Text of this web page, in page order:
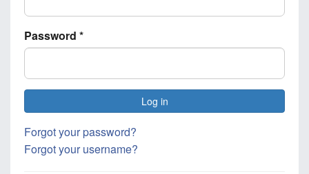
Password *
Log in
Forgot your password?
Forgot your username?